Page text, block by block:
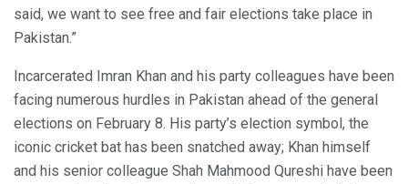
said, we want to see free and fair elections take place in
Pakistan.”
Incarcerated Imran Khan and his party colleagues have been
facing numerous hurdles in Pakistan ahead of the general
elections on February 8. His party’s election symbol, the
iconic cricket bat has been snatched away; Khan himself
and his senior colleague Shah Mahmood Qureshi have been